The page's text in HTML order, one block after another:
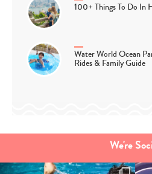
100+ Things To Do In
Water World Ocean
Rides & Family Guide
We're